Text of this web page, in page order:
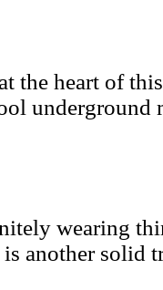
the heart of
underground
wearing
is another solid